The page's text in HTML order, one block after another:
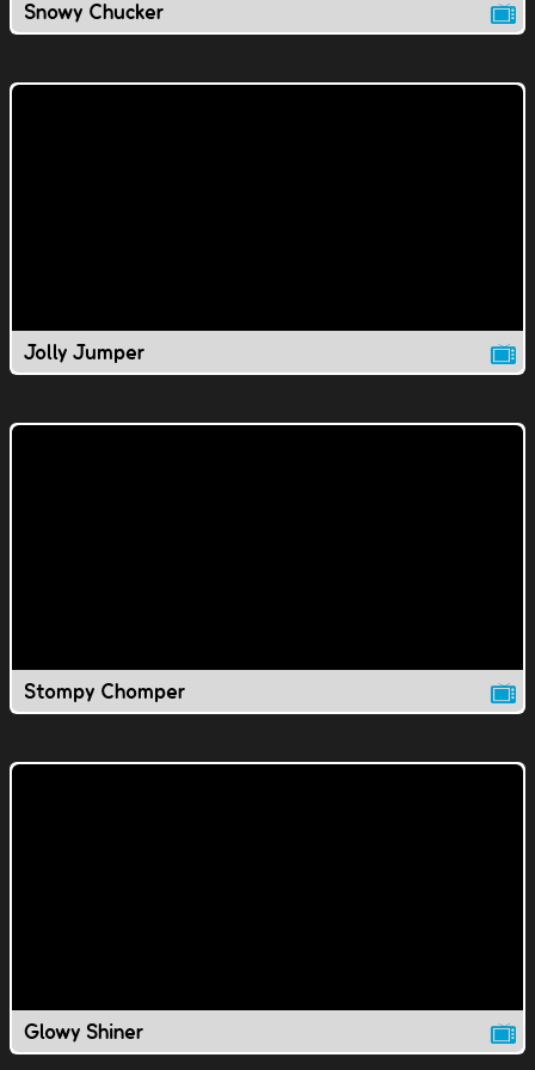
Snowy Chucker
Jolly Jumper
Stompy Chomper
Glowy Shiner